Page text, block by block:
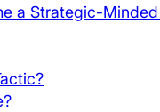
a Strategic-Minded